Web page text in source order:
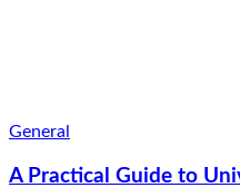
General
A Practical Guide to